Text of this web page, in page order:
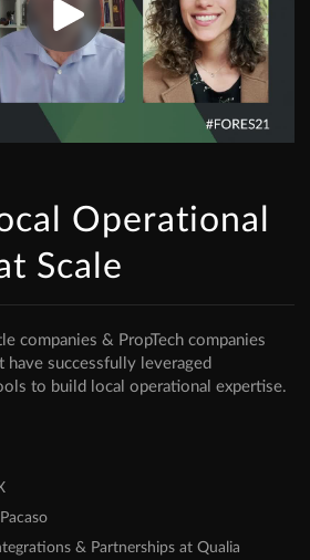
Operational
Scale
companies & PropTech companies
successfully leveraged
to build local operational expertise.
& Partnerships at Qualia